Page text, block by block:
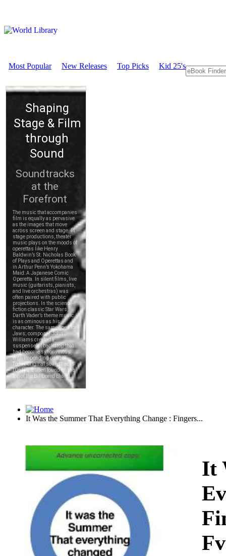
Most Popular New Releases Top Picks Kid 25's
It Was the Summer That Everything Change : Fingers...
Download
It